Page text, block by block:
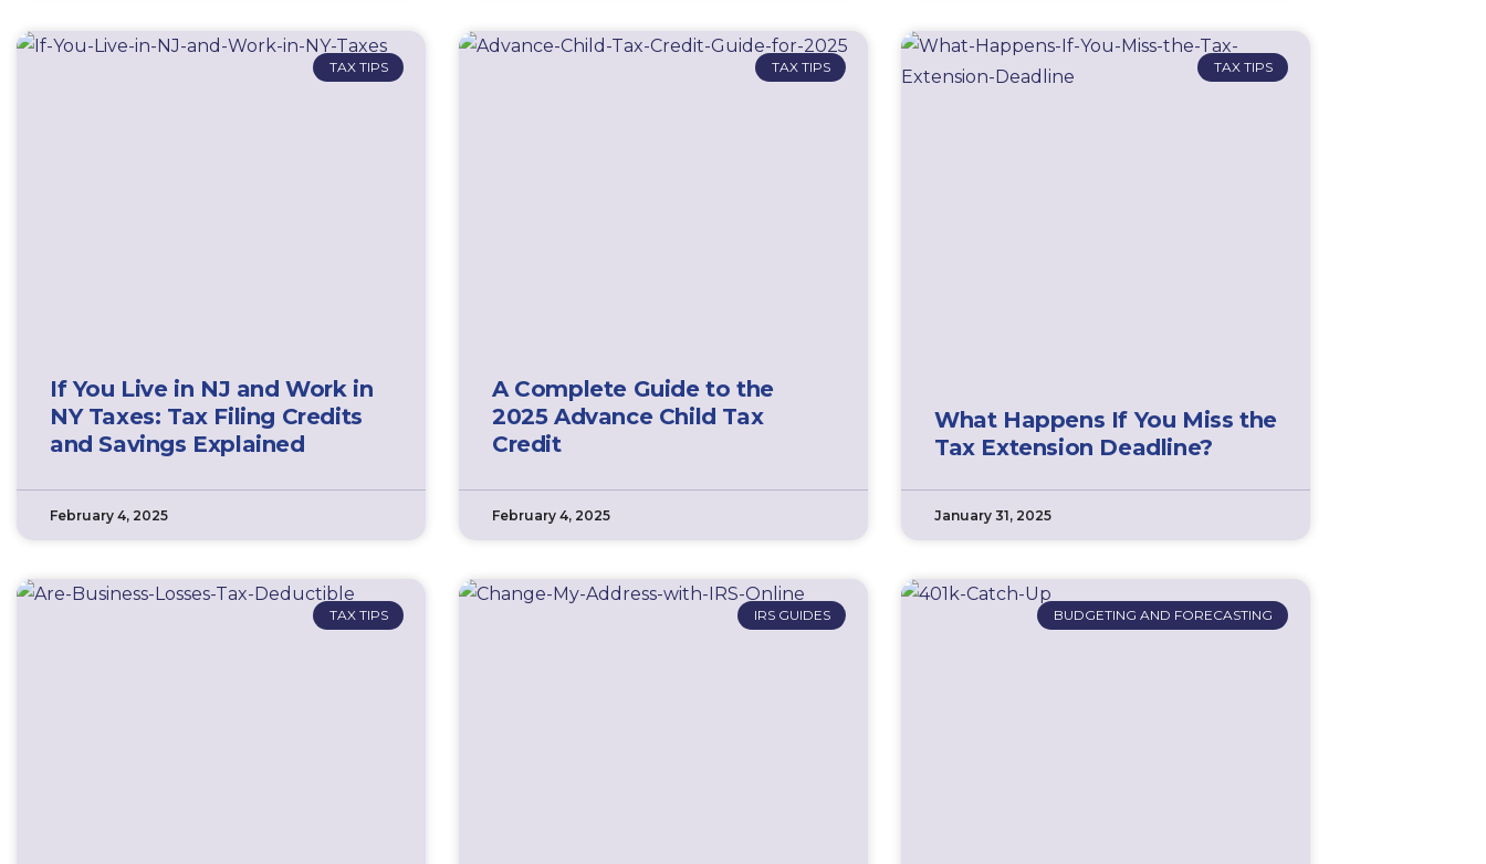
TAX TIPS
If You Live in NJ and Work in
NY Taxes: Tax Filing Credits
and Savings Explained
February 4, 2025
TAX TIPS
A Complete Guide to the
2025 Advance Child Tax
Credit
February 4, 2025
TAX TIPS
What Happens If You Miss the
Tax Extension Deadline?
January 31, 2025
TAX TIPS IRS GUIDES BUDGETING AND FORECASTING